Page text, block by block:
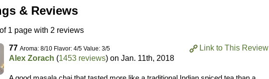
& Reviews
of 1 page with 2 reviews
Link to This Review
77 Aroma: 8/10 Flavor: 4/5 Value: 3/5
Alex Zorach (1453 reviews) on Jan. 11th, 2018